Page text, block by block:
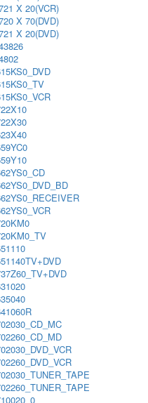
X 20(VCR)
X 70(DVD)
X 20(DVD)